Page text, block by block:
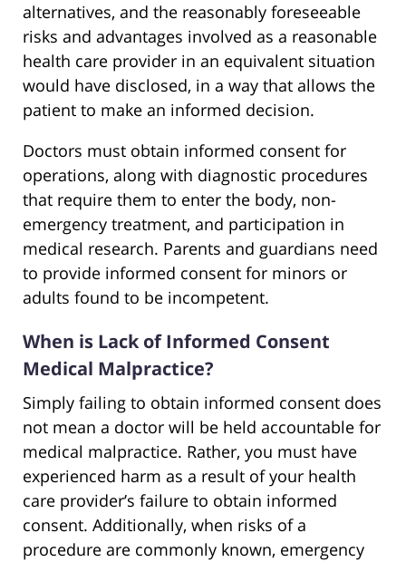
alternatives, and the reasonably foreseeable
risks and advantages involved as a reasonable
health care provider in an equivalent situation
would have disclosed, in a way that allows the
patient to make an informed decision.
Doctors must obtain informed consent for
operations, along with diagnostic procedures
that require them to enter the body, non-
emergency treatment, and participation in
medical research. Parents and guardians need
to provide informed consent for minors or
adults found to be incompetent.
When is Lack of Informed Consent
Medical Malpractice?
Simply failing to obtain informed consent does
not mean a doctor will be held accountable for
medical malpractice. Rather, you must have
experienced harm as a result of your health
care provider’s failure to obtain informed
consent. Additionally, when risks of a
procedure are commonly known, emergency